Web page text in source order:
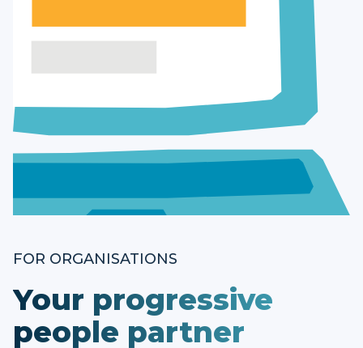
FOR ORGANISATIONS
Your progressive
people partner